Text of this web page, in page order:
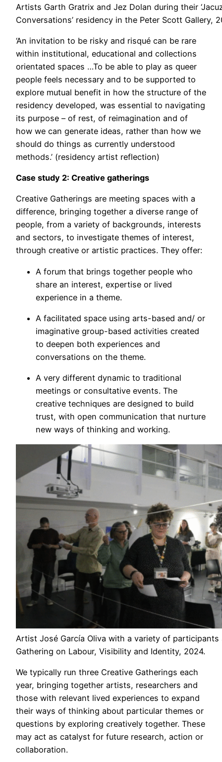
Artists Garth Gratrix and Jez Dolan during their
Conversations’ residency in the Peter Scott Gallery,
‘An invitation to be risky and risqué can be rare
within institutional, educational and collections
orientated spaces …To be able to play as queer
people feels necessary and to be supported to
explore mutual benefit in how the structure of the
residency developed, was essential to navigating
its purpose – of rest, of reimagination and of
how we can generate ideas, rather than how we
should do things as currently understood
methods.’ (residency artist reflection)
Case study 2: Creative gatherings
Creative Gatherings are meeting spaces with a
difference, bringing together a diverse range of
people, from a variety of backgrounds, interests
and sectors, to investigate themes of interest,
through creative or artistic practices. They offer:
A forum that brings together people who
share an interest, expertise or lived
experience in a theme.
A facilitated space using arts-based and/ or
imaginative group-based activities created
to deepen both experiences and
conversations on the theme.
A very different dynamic to traditional
meetings or consultative events. The
creative techniques are designed to build
trust, with open communication that nurture
new ways of thinking and working.
Artist José García Oliva with a variety of participants
Gathering on Labour, Visibility and Identity, 2024.
We typically run three Creative Gatherings each
year, bringing together artists, researchers and
those with relevant lived experiences to expand
their ways of thinking about particular themes or
questions by exploring creatively together. These
may act as catalyst for future research, action or
collaboration.